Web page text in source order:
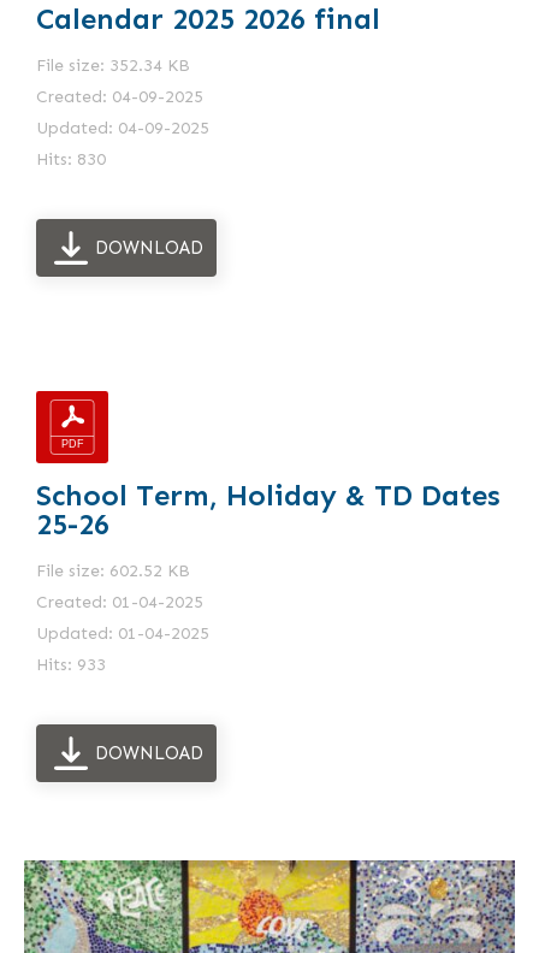
Calendar 2025 2026 final
File size: 352.34 KB
Created: 04-09-2025
Updated: 04-09-2025
Hits: 830
DOWNLOAD
School Term, Holiday & TD Dates
25-26
File size: 602.52 KB
Created: 01-04-2025
Updated: 01-04-2025
Hits: 933
DOWNLOAD